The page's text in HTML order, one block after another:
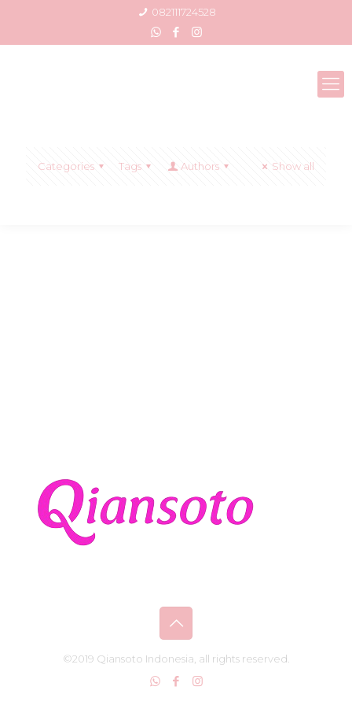
082111724528
Categories Tags Authors Show all
©2019 Qiansoto Indonesia, all rights reserved.